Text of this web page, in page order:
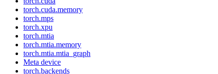
torch.cuda.memory
torch.mps
torch.xpu
torch.mtia
torch.mtia.memory
torch.mtia.mtia_graph
Meta device
torch.backends